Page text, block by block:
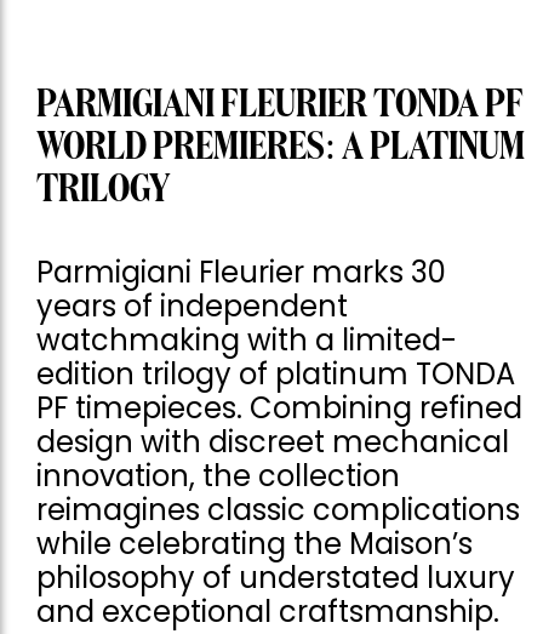
PARMIGIANI FLEURIER TONDA PF
WORLD PREMIERES: A PLATINUM
TRILOGY
Parmigiani Fleurier marks 30
years of independent
watchmaking with a limited-
edition trilogy of platinum TONDA
PF timepieces. Combining refined
design with discreet mechanical
innovation, the collection
reimagines classic complications
while celebrating the Maison’s
philosophy of understated luxury
and exceptional craftsmanship.